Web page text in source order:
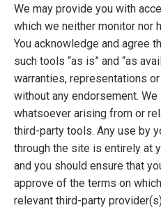
We may provide you with
which we neither monitor nor
You acknowledge and agree
such tools “as is” and “as
warranties, representations
without any endorsement.
whatsoever arising from or
third-party tools. Any use by
through the site is entirely at
and you should ensure that
approve of the terms on
relevant third-party